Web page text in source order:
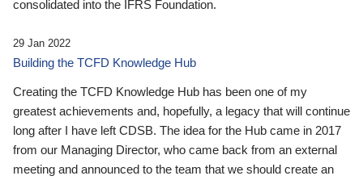
consolidated into the IFRS Foundation.
29 Jan 2022
Building the TCFD Knowledge Hub
Creating the TCFD Knowledge Hub has been one of my
greatest achievements and, hopefully, a legacy that will continue
long after I have left CDSB. The idea for the Hub came in 2017
from our Managing Director, who came back from an external
meeting and announced to the team that we should create an